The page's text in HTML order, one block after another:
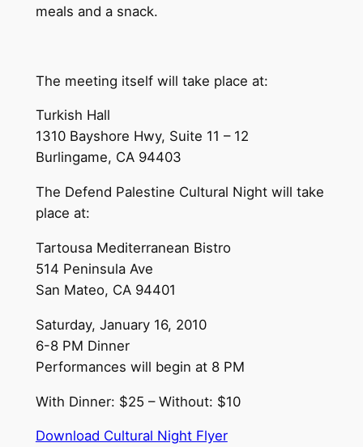
meals and a snack.
The meeting itself will take place at:
Turkish Hall
1310 Bayshore Hwy, Suite 11 – 12
Burlingame, CA 94403
The Defend Palestine Cultural Night will take
place at:
Tartousa Mediterranean Bistro
514 Peninsula Ave
San Mateo, CA 94401
Saturday, January 16, 2010
6-8 PM Dinner
Performances will begin at 8 PM
With Dinner: $25 – Without: $10
Download Cultural Night Flyer